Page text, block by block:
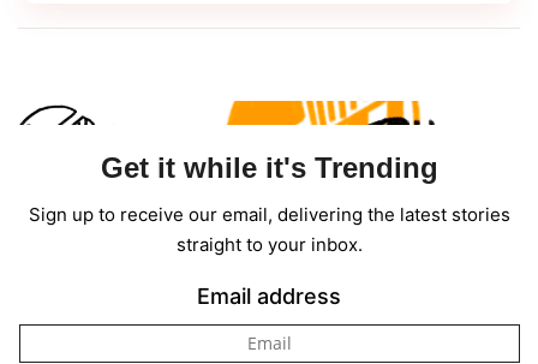
Get it while it's Trending
Sign up to receive our email, delivering the latest stories
straight to your inbox.
Email address